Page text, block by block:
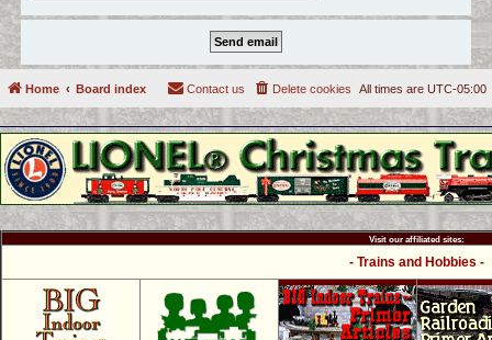
Home Board index All times are UTC-05:00
Delete cookies
Contact us
Visit our affiliated sites:
- Trains and Hobbies -